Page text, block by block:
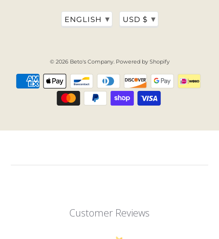
ENGLISH ▾ USD $ ▾
© 2026 Beto's Company. Powered by Shopify
Customer Reviews